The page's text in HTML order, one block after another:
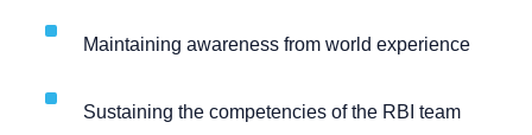
Maintaining awareness from world experience
Sustaining the competencies of the RBI team